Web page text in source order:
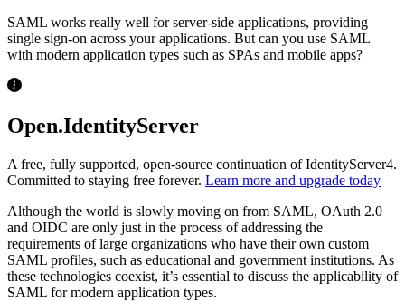
SAML works really well for server-side applications, providing
single sign-on across your applications. But can you use SAML
with modern application types such as SPAs and mobile apps?
Open.IdentityServer
A free, fully supported, open-source continuation of IdentityServer4.
Committed to staying free forever. Learn more and upgrade today
Although the world is slowly moving on from SAML, OAuth 2.0
and OIDC are only just in the process of addressing the
requirements of large organizations who have their own custom
SAML profiles, such as educational and government institutions. As
these technologies coexist, it’s essential to discuss the applicability of
SAML for modern application types.